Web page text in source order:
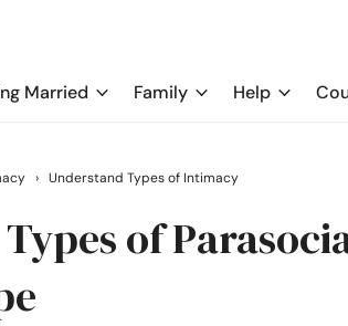
Married Family Help
› Understand Types of Intimacy
of